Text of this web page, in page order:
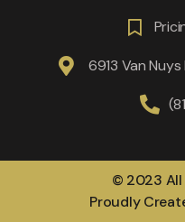
6913 Van
© 2023 All
Proudly